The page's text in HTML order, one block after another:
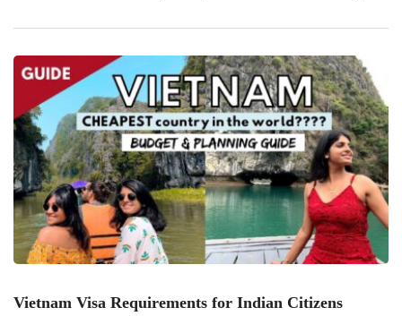
when traveling to Vietnam. 1. Explore Hanoi’s Old Quarter
Wander through the narrow streets of Hanoi’s […]
Vietnam Visa Requirements for Indian Citizens